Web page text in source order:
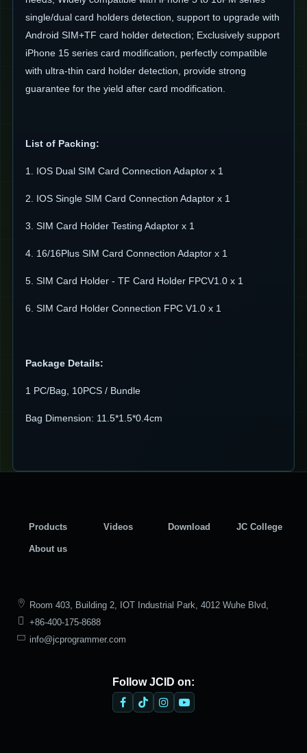
single/dual card holders detection, support to upgrade with
Android SIM+TF card holder detection; Exclusively support
iPhone 15 series card modification, perfectly compatible
with ultra-thin card holder detection, provide strong
guarantee for the yield after card modification.
List of Packing:
1. IOS Dual SIM Card Connection Adaptor x 1
2. IOS Single SIM Card Connection Adaptor x 1
3. SIM Card Holder Testing Adaptor x 1
4. 16/16Plus SIM Card Connection Adaptor x 1
5. SIM Card Holder - TF Card Holder FPCV1.0 x 1
6. SIM Card Holder Connection FPC V1.0 x 1
Package Details:
1 PC/Bag, 10PCS / Bundle
Bag Dimension: 11.5*1.5*0.4cm
Products Videos Download JC College
About us
Room 403, Building 2, IOT Industrial Park, 4012 Wuhe Blvd,
Bantian Street, Longgang District, Shenzhen
+86-400-175-8688
info@jcprogrammer.com
Follow JCID on: